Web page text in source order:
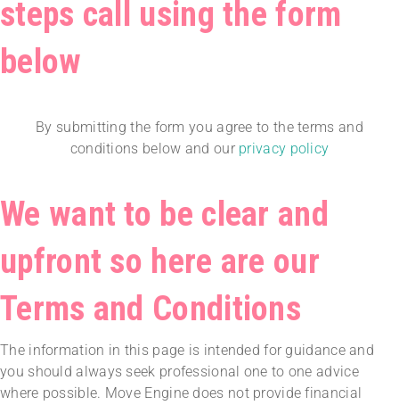
steps call using the form
below
By submitting the form you agree to the terms and
conditions below and our privacy policy
We want to be clear and
upfront so here are our
Terms and Conditions
The information in this page is intended for guidance and
you should always seek professional one to one advice
where possible. Move Engine does not provide financial